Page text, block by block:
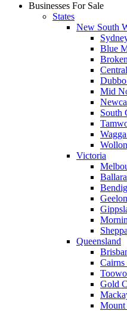
Businesses For Sale
States
New South
Blue
Mid
South
Victoria
Queensland
Gold
Mount